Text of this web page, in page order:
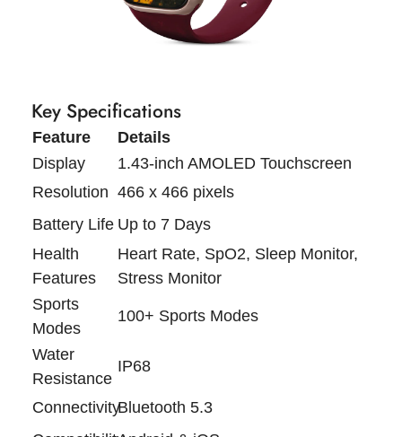
Key Specifications
Feature
Details
Display
1.43-inch AMOLED Touchscreen
Resolution 466 x 466 pixels
Battery Life Up to 7 Days
Health
Features
Heart Rate, SpO2, Sleep Monitor,
Stress Monitor
Sports
Modes
100+ Sports Modes
Water
Resistance
IP68
ConnectivityBluetooth 5.3